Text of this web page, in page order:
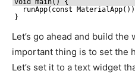
void main() {
runApp(const
}
Let’s go ahead and build
important thing is to set the
Let’s set it to a text widget